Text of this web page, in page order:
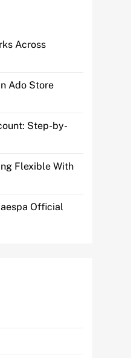
Across
Ado Store
Step-by-
Flexible With
Official